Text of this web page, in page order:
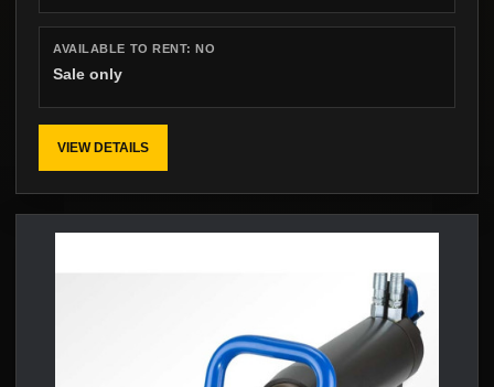
AVAILABLE TO RENT:NO
Sale only
VIEW DETAILS